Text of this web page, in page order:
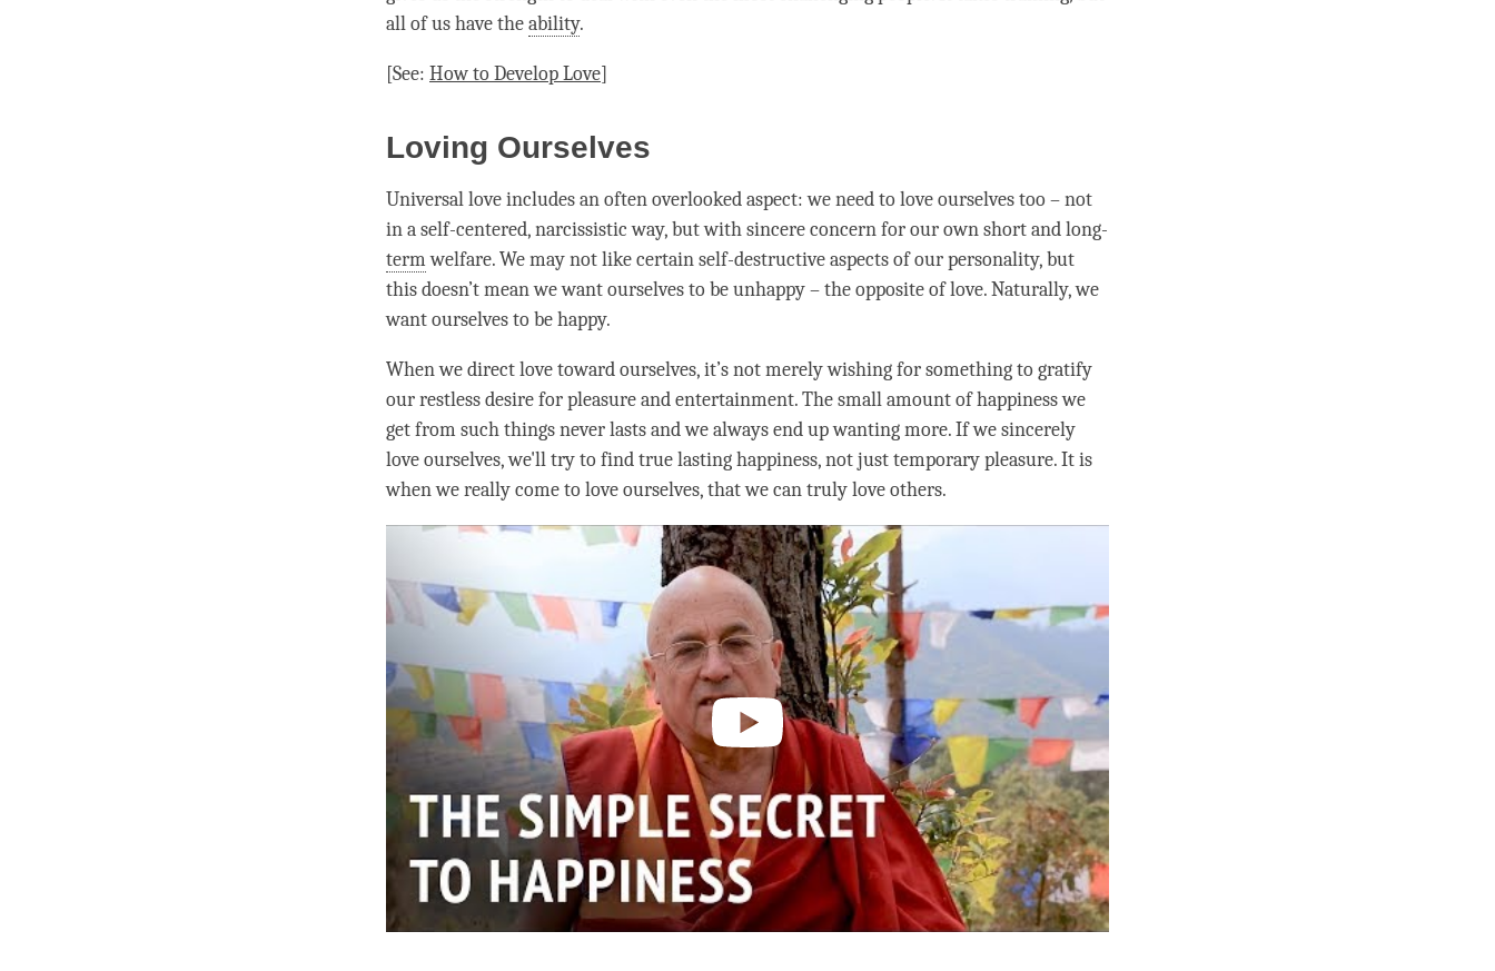
all of us have theability.
[See: How to DevelopLove]
Loving Ourselves
Universal love includes an often overlooked aspect: we need toloveourselves too – not
in a self-centered, narcissistic way, but with sincere concern for our own short and long-
termwelfare. We may not like certain self-destructive aspects of our personality, but
this doesn’t mean we want ourselves to be unhappy – the opposite oflove. Naturally, we
want ourselves to be happy.
When we direct love toward ourselves, it’s not merely wishing for something to gratify
our restless desire for pleasure and entertainment. The small amount ofhappinesswe
get from such things never lasts and we always end up wanting more. If we sincerely
loveourselves, we'll try to find true lastinghappiness, not just temporary pleasure. It is
when we really come toloveourselves, that we can truly love others.